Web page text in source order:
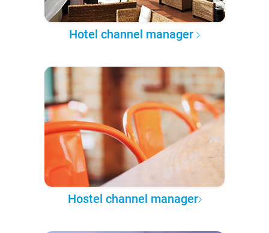
Hotel channel manager
Hostel channel manager